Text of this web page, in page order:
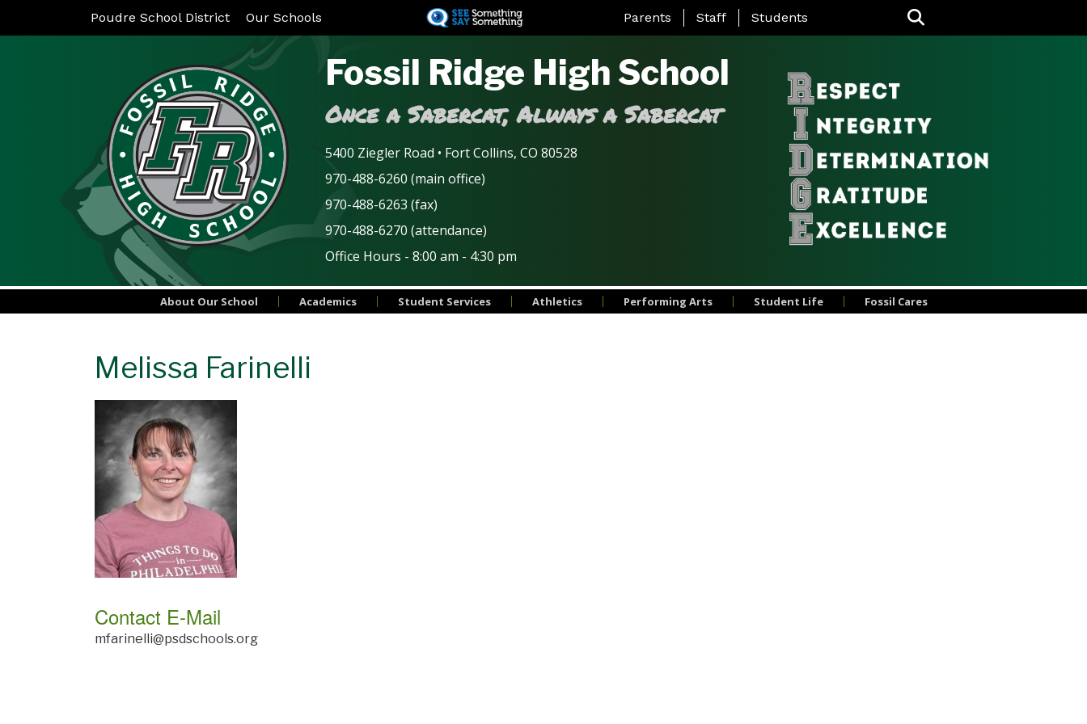
content
Poudre School District Our Schools Landing Page Menu
Parents Staff Students
Fossil Ridge High School
Once a Sabercat, Always a Sabercat
5400 Ziegler Road • Fort Collins, CO 80528
970-488-6260 (main office)
970-488-6263 (fax)
970-488-6270 (attendance)
Office Hours - 8:00 am - 4:30 pm
About Our School Academics Student Services Athletics Performing Arts Student Life Fossil Cares
Melissa Farinelli
Contact E-Mail
mfarinelli@psdschools.org